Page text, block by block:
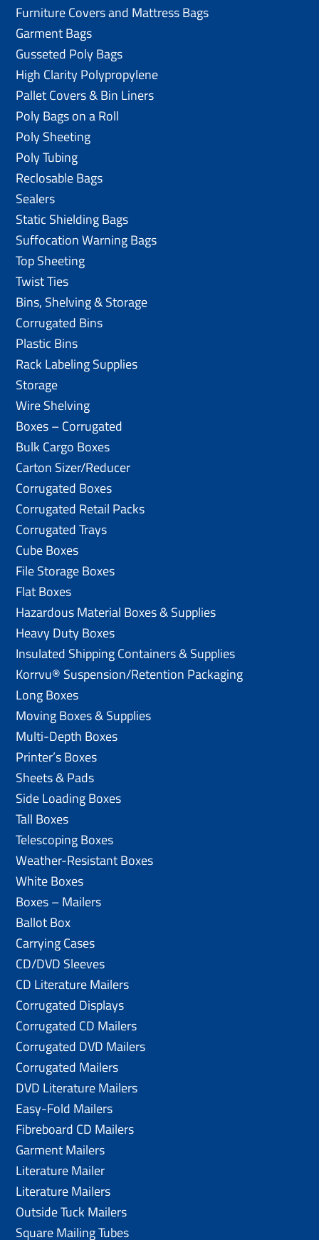
Furniture Covers and Mattress Bags
Garment Bags
Gusseted Poly Bags
High Clarity Polypropylene
Pallet Covers & Bin Liners
Poly Bags on a Roll
Poly Sheeting
Poly Tubing
Reclosable Bags
Sealers
Static Shielding Bags
Suffocation Warning Bags
Top Sheeting
Twist Ties
Bins, Shelving & Storage
Corrugated Bins
Plastic Bins
Rack Labeling Supplies
Storage
Wire Shelving
Boxes – Corrugated
Bulk Cargo Boxes
Carton Sizer/Reducer
Corrugated Boxes
Corrugated Retail Packs
Corrugated Trays
Cube Boxes
File Storage Boxes
Flat Boxes
Hazardous Material Boxes & Supplies
Heavy Duty Boxes
Insulated Shipping Containers & Supplies
Korrvu® Suspension/Retention Packaging
Long Boxes
Moving Boxes & Supplies
Multi-Depth Boxes
Printer’s Boxes
Sheets & Pads
Side Loading Boxes
Tall Boxes
Telescoping Boxes
Weather-Resistant Boxes
White Boxes
Boxes – Mailers
Ballot Box
Carrying Cases
CD/DVD Sleeves
CD Literature Mailers
Corrugated Displays
Corrugated CD Mailers
Corrugated DVD Mailers
Corrugated Mailers
DVD Literature Mailers
Easy-Fold Mailers
Fibreboard CD Mailers
Garment Mailers
Literature Mailer
Literature Mailers
Outside Tuck Mailers
Square Mailing Tubes